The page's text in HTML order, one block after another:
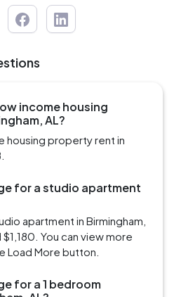
income housing
AL?
housing property rent in
for a studio apartment
apartment in Birmingham,
You can view more
Load More button.
for a 1 bedroom